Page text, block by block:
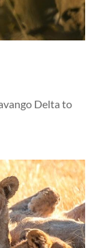
Delta to